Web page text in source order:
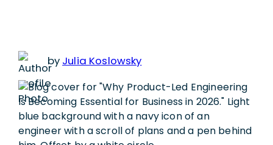
by Julia Koslowsky